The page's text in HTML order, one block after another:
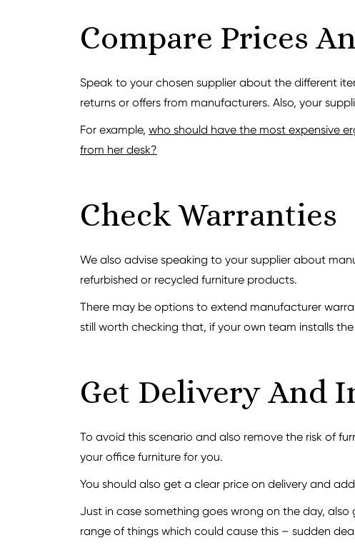
Compare Prices
Speak to your chosen supplier about the different
returns or offers from manufacturers. Also, your
For example, who should have the most expensive
from her desk?
Check Warranties
We also advise speaking to your supplier about
refurbished or recycled furniture products.
There may be options to extend manufacturer
still worth checking that, if your own team installs
Get Delivery And
To avoid this scenario and also remove the risk of
your office furniture for you.
You should also get a clear price on delivery and
Just in case something goes wrong on the day,
range of things which could cause this – sudden